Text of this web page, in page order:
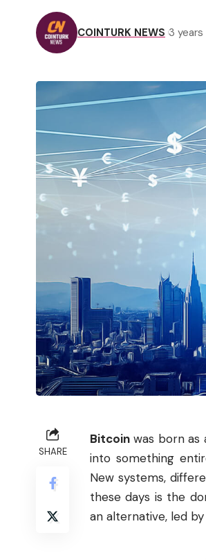
COINTURK NEWS 3 years
SHARE
Bitcoin was born as
into something
New systems,
these days is the
an alternative, led